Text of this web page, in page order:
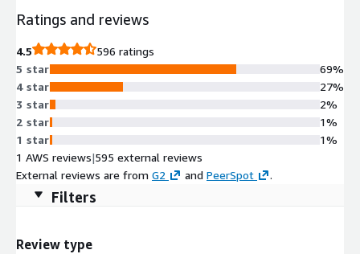
Ratings and reviews
4.5
596 ratings
5 star
4 star
3 star
2 star
1 star
69%
27%
2%
1%
1%
1 AWS reviews|595 external reviews
External reviews are from G2 and PeerSpot .
Filters
Review type